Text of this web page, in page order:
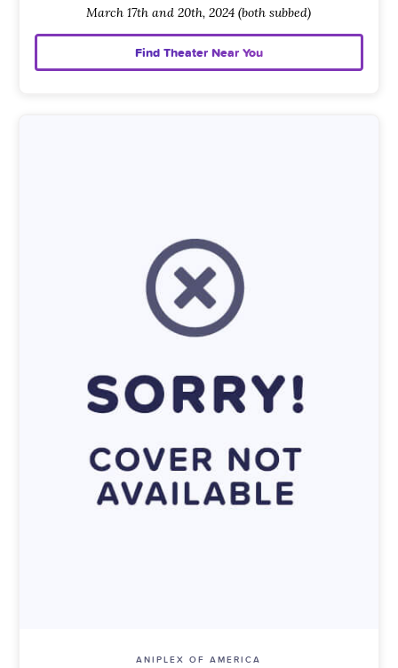
March 17th and 20th, 2024 (both subbed)
Find Theater Near You
ANIPLEX OF AMERICA